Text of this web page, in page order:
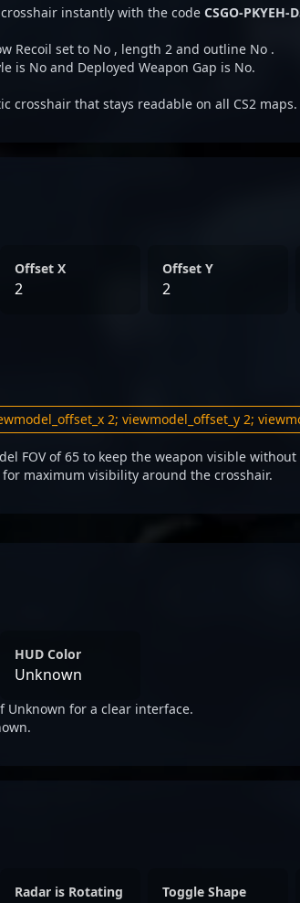
crosshair instantly with the code CSGO-PKYEH-
Recoil set to No , length 2 and outline No .
is No and Deployed Weapon Gap is No.
crosshair that stays readable on all CS2 maps.
Offset X
2
Offset Y
2
FOV of 65 to keep the weapon visible
maximum visibility around the crosshair.
HUD Color
Unknown
Unknown for a clear interface.
Radar is Rotating
Toggle Shape